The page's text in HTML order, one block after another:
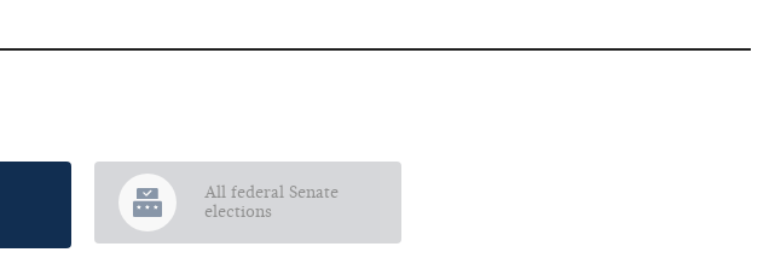
All federal Senate
elections